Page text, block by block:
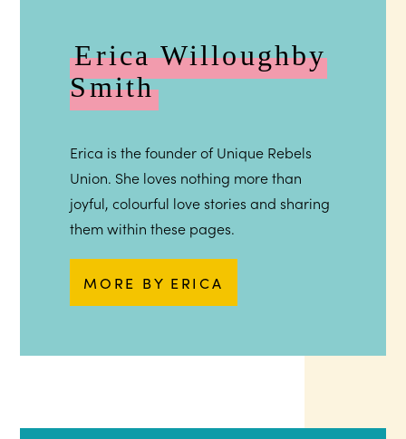
Erica Willoughby
Smith
Erica is the founder of Unique Rebels
Union. She loves nothing more than
joyful, colourful love stories and sharing
them within these pages.
MORE BY ERICA